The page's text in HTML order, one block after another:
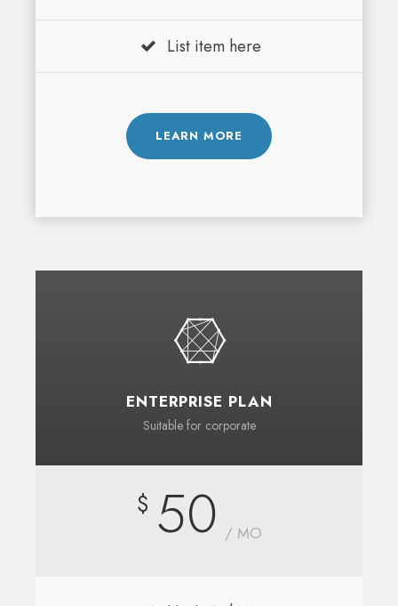
List item here
LEARN MORE
ENTERPRISE PLAN
Suitable for corporate
$ 50 / MO